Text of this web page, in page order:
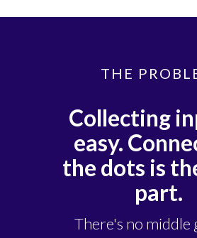
THE
Collecting
easy.
the dots is
part.
There's no middle